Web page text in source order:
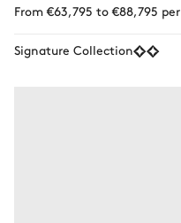
From €63,795 to €88,795
Signature Collection